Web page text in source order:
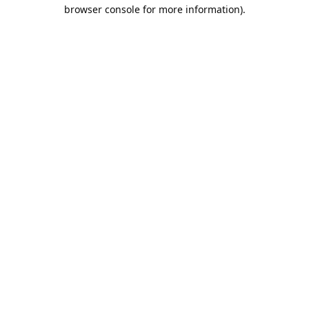
browser console for more information).